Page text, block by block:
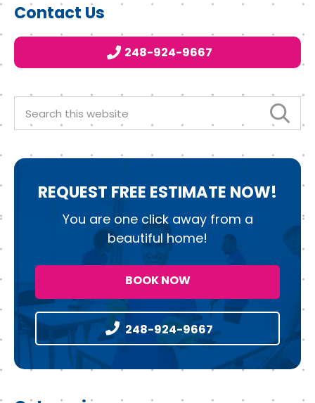
b
o
o
e
r
d
I
n
Primary
Sidebar
Contact Us
248-924-9667
Search
this
website
REQUEST FREE ESTIMATE NOW!
You are one click away from a
beautiful home!
BOOK NOW
248-924-9667